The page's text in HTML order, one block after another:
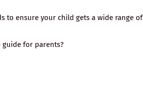
to ensure your child gets a wide range of
for parents?